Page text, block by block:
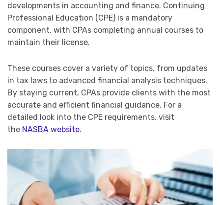
developments in accounting and finance. Continuing
Professional Education (CPE) is a mandatory
component, with CPAs completing annual courses to
maintain their license.
These courses cover a variety of topics, from updates
in tax laws to advanced financial analysis techniques.
By staying current, CPAs provide clients with the most
accurate and efficient financial guidance. For a
detailed look into the CPE requirements, visit
the NASBA website.